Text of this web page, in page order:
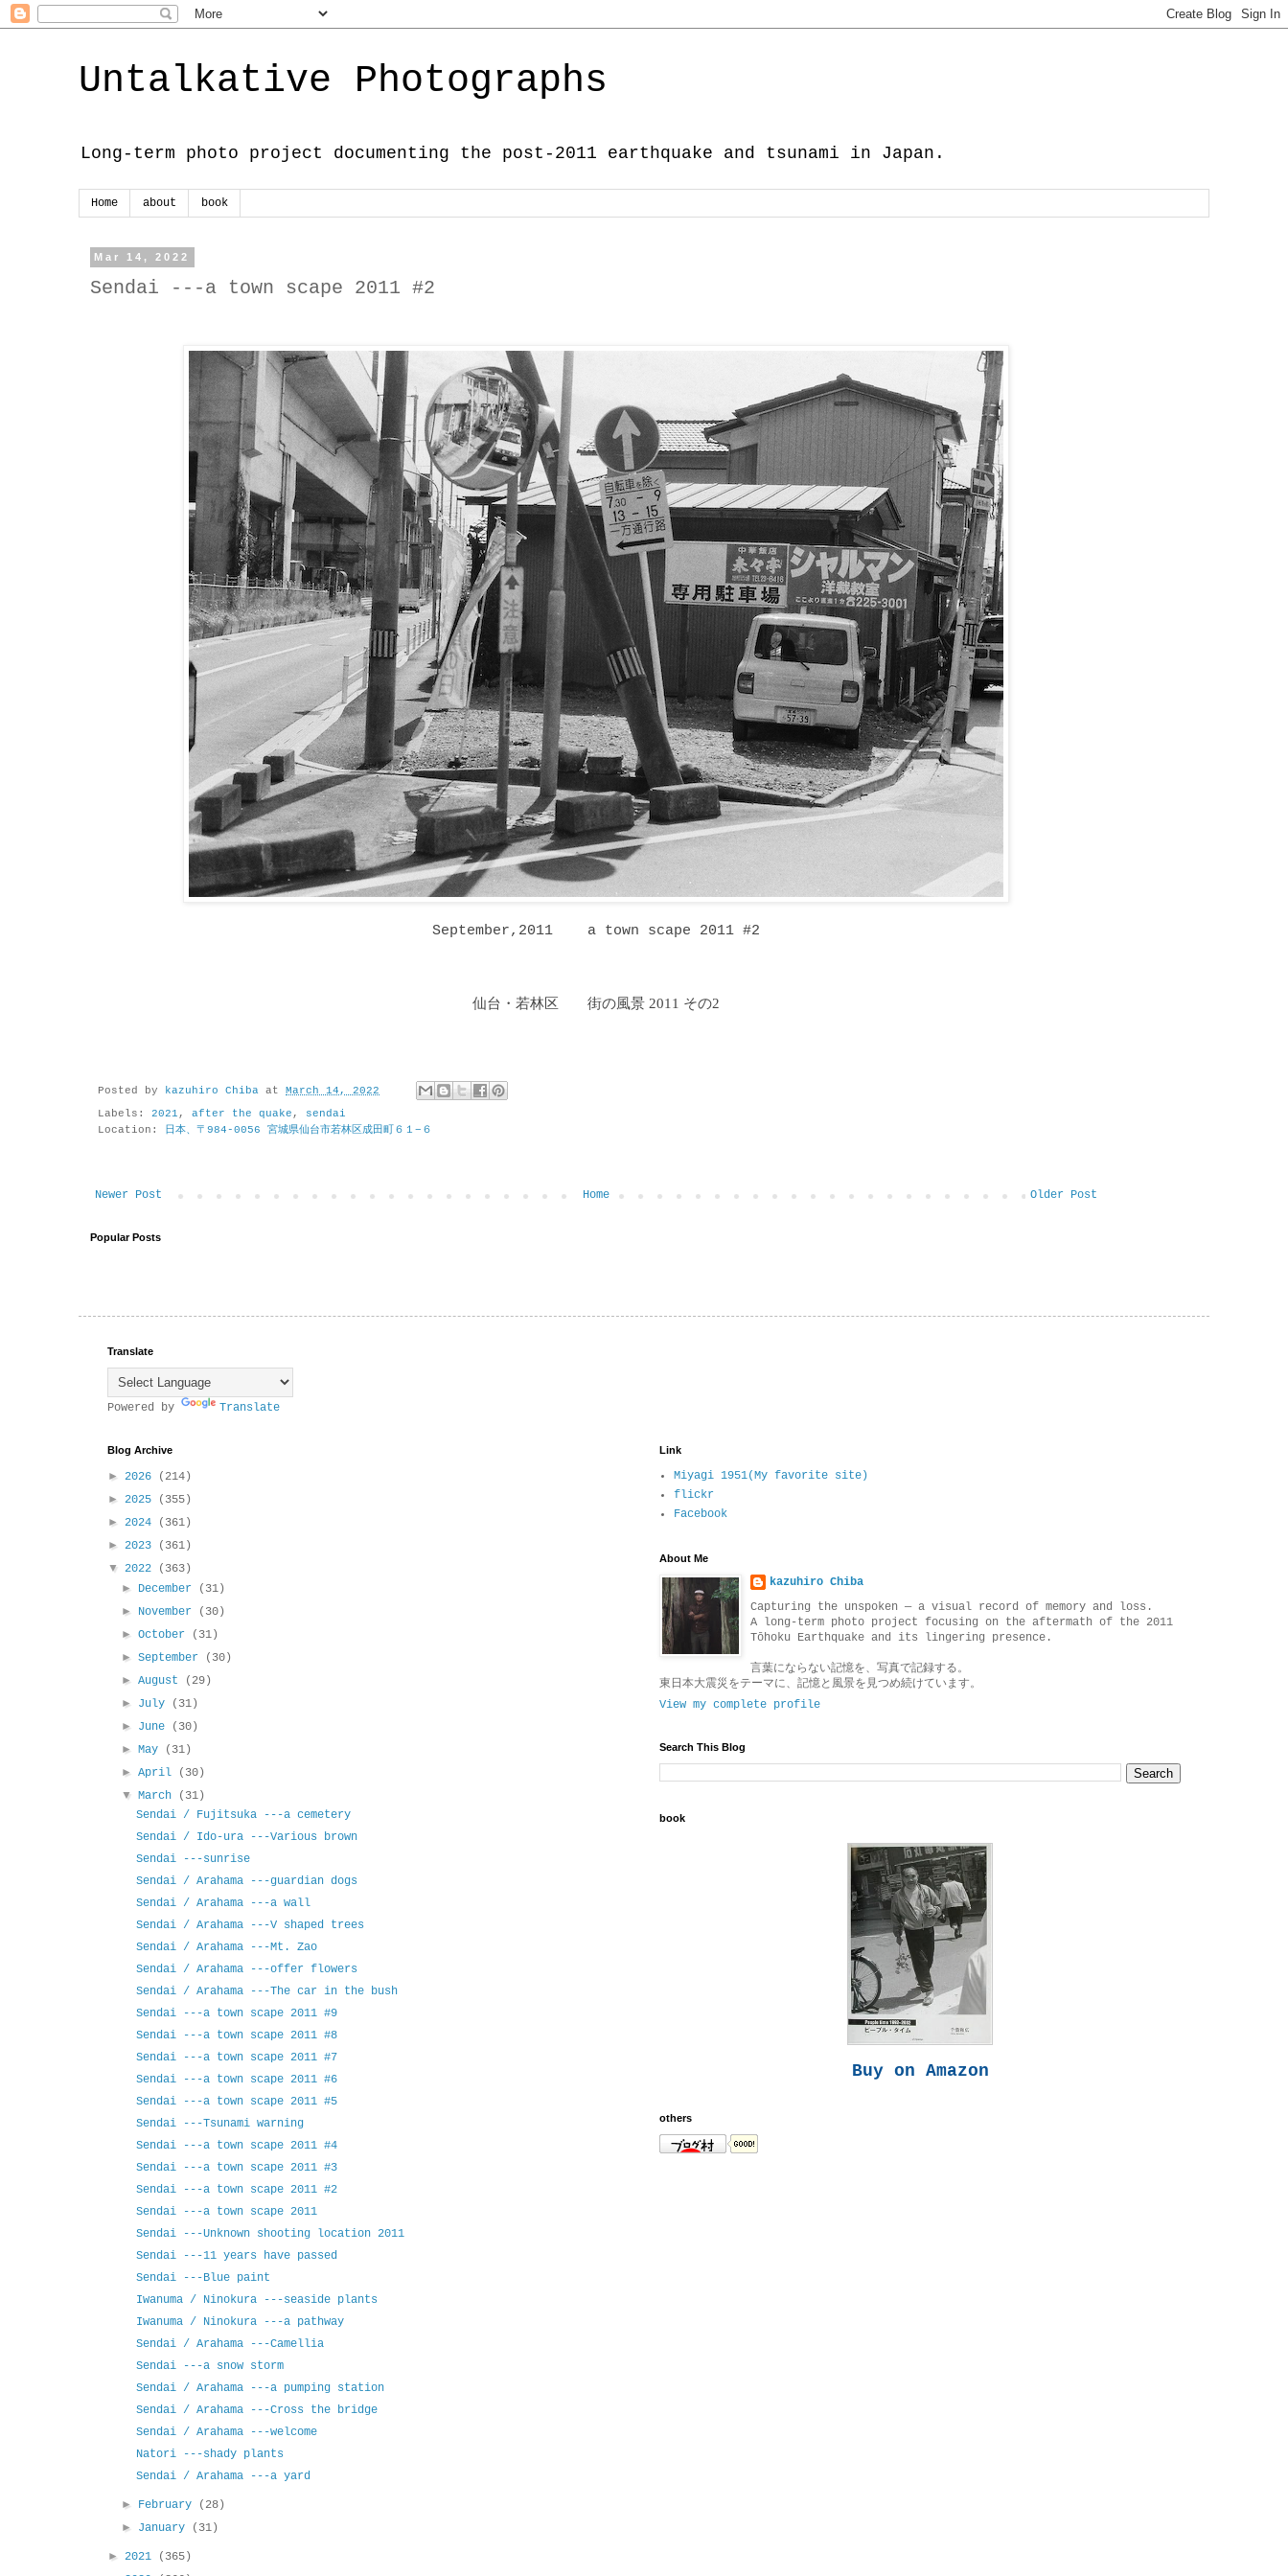
Untalkative Photographs
Long-term photo project documenting the post-2011 earthquake and tsunami in Japan.
Home about book
Mar 14, 2022
Sendai ---a town scape 2011 #2
September,2011 a town scape 2011 #2
仙台・若林区 街の風景 2011 その2
Posted by kazuhiro Chiba at March 14, 2022
Labels: 2021 , after the quake , sendai
Location:
日本、〒984-0056 宮城県仙台市若林区成田町６１−６
Newer Post Older Post
Home
Popular Posts
Translate
Powered by Translate
Blog Archive
► 2026
(214)
► 2025
(355)
► 2024
(361)
► 2023
(361)
▼ 2022
(363)
► December
(31)
► November
(30)
►October
(31)
►September
(30)
►August
(29)
► July
(31)
► June
(30)
►May
(31)
►April
(30)
▼March
(31)
Sendai / Fujitsuka ---a cemetery
Sendai / Ido-ura ---Various brown
Sendai ---sunrise
Sendai / Arahama ---guardian dogs
Sendai / Arahama ---a wall
Sendai / Arahama ---V shaped trees
Sendai / Arahama ---Mt. Zao
Sendai / Arahama ---offer flowers
Sendai / Arahama ---The car in the bush
Sendai ---a town scape 2011 #9
Sendai ---a town scape 2011 #8
Sendai ---a town scape 2011 #7
Sendai ---a town scape 2011 #6
Sendai ---a town scape 2011 #5
Sendai ---Tsunami warning
Sendai ---a town scape 2011 #4
Sendai ---a town scape 2011 #3
Sendai ---a town scape 2011 #2
Sendai ---a town scape 2011
Sendai ---Unknown shooting location 2011
Sendai ---11 years have passed
Sendai ---Blue paint
Iwanuma / Ninokura ---seaside plants
Iwanuma / Ninokura ---a pathway
Sendai / Arahama ---Camellia
Sendai ---a snow storm
Sendai / Arahama ---a pumping station
Sendai / Arahama ---Cross the bridge
Sendai / Arahama ---welcome
Natori ---shady plants
Sendai / Arahama ---a yard
► February
(28)
► January (31)
► 2021
(365)
Link
Miyagi 1951(My favorite site)
flickr
Facebook
About Me
kazuhiro Chiba
Capturing the unspoken — a visual record of memory and loss.
A long-term photo project focusing on the aftermath of the 2011
Tōhoku Earthquake and its lingering presence.
言葉にならない記憶を、写真で記録する。
東日本大震災をテーマに、記憶と風景を見つめ続けています。
View my complete profile
Search This Blog
book
Buy on Amazon
others